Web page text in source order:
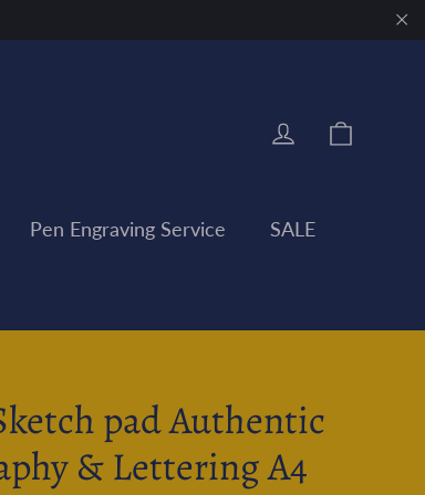
Log in
Pen Engraving Service SALE
pad Authentic
& Lettering A4